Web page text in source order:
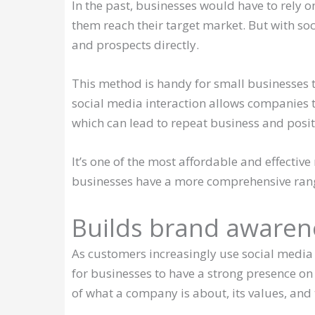
In the past, businesses would have to rely
them reach their target market. But with
and prospects directly.
This method is handy for small
social media interaction allows
which can lead to repeat business and
It’s one of the most affordable and
businesses have a more comprehensive
Builds brand
As customers increasingly use social
for businesses to have a strong presence
of what a company is about, its values,